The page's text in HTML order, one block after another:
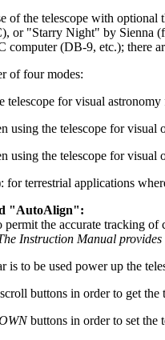
of the telescope with optional
or "Starry Night" by Sienna
computer (DB-9, etc.); there
of four modes:
telescope for visual
using the telescope for visual
using the telescope for visual
for terrestrial applications
"AutoAlign":
permit the accurate tracking
Instruction Manual
is to be used power up the
buttons in order to get the
buttons in order to set the